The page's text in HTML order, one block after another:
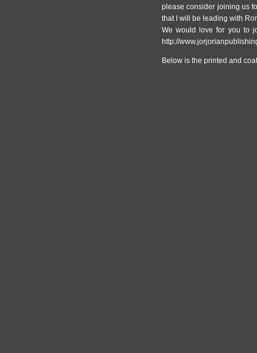
please consider joining us
that I will be leading with
We would love for you to
http://
Below is the printed and